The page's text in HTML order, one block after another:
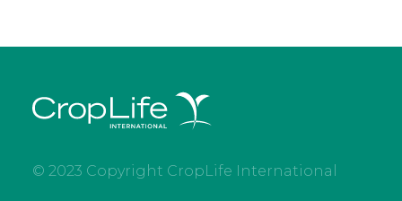
© 2023 Copyright CropLife International